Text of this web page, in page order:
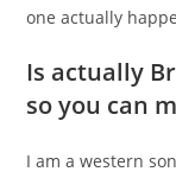
one actually
Is actually
so you can
I am a western